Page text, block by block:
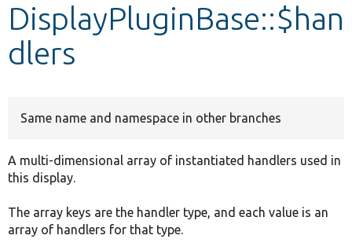
Develop for Drupal
DisplayPluginBase::$han
dlers
Same name and namespace in other branches
A multi-dimensional array of instantiated handlers used in
this display.
The array keys are the handler type, and each value is an
array of handlers for that type.